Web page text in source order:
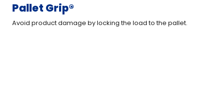
Pallet Grip®
Avoid product damage by locking the load to the pallet.